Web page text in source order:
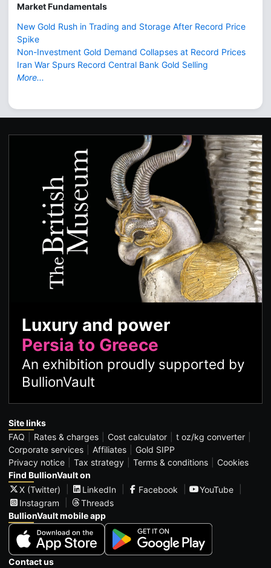
Market Fundamentals
New Gold Rush in Trading and Storage After Record Price
Spike
Non-Investment Gold Demand Collapses at Record Prices
Iran War Spurs Record Central Bank Gold Selling
More...
Luxury and power
Persia to Greece
An exhibition proudly supported by
BullionVault
Site links
FAQ
Rates & charges Cost calculator
t oz/kg converter
Corporate services
Affiliates
Gold SIPP
Privacy notice
Tax strategy Terms & conditions
Cookies
Find BullionVault on
X (Twitter)
LinkedIn Facebook
YouTube
Instagram
Threads
BullionVault mobile app
Contact us